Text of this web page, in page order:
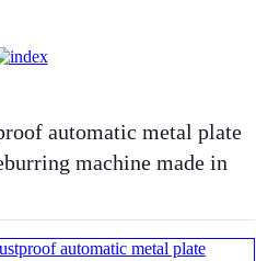
automatic metal plate
machine made in